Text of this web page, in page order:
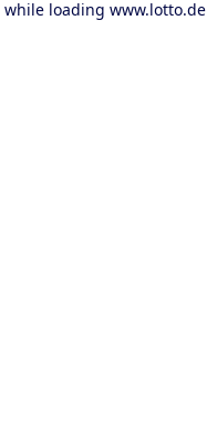
while loading www.lotto.de